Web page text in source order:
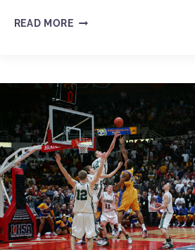
READ MORE